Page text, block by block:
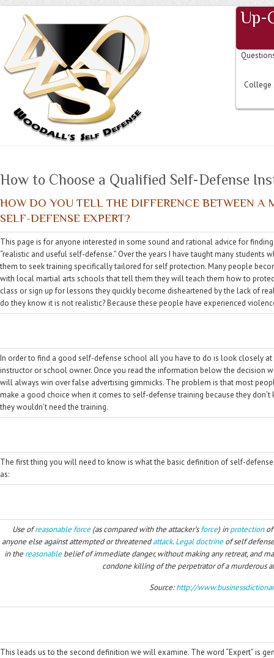
Up-
College
How to Choose a Qualified Self-Defense
HOW DO YOU TELL THE DIFFERENCE BETWEEN A
SELF-DEFENSE EXPERT?
This page is for anyone interested in some sound and rational advice for
“realistic and useful self-defense.” Over the years I have taught many students
them to seek training specifically tailored for self protection. Many people
with local martial arts schools that tell them they will teach them how to
class or sign up for lessons they quickly become disheartened by the lack of
do they know it is not realistic? Because these people have experienced
In order to find a good self-defense school all you have to do is look closely
instructor or school owner. Once you read the information below the decision
will always win over false advertising gimmicks. The problem is that most
make a good choice when it comes to self-defense training because they
they wouldn’t need the training.
The first thing you will need to know is what the basic definition of self-
as:
Use ofreasonable force(as compared with the attacker’sforce) inprotectionof
anyone else against attempted or threatenedattack.Legaldoctrine of self
in the reasonablebelief of immediate danger, without making any retreat, and
condone killing of the perpetrator of a murderous
Source:http://
This leads us to the second definition we will examine. The word “Expert” is